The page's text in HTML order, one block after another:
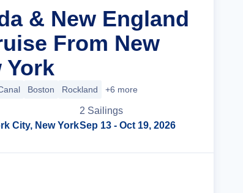
& New England
From New
York
Boston Rockland +6 more
City, New York
2 Sailings
Sep 13 - Oct 19, 2026